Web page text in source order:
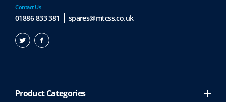
Contact Us
01886 833 381 spares@mtcss.co.uk
Product Categories